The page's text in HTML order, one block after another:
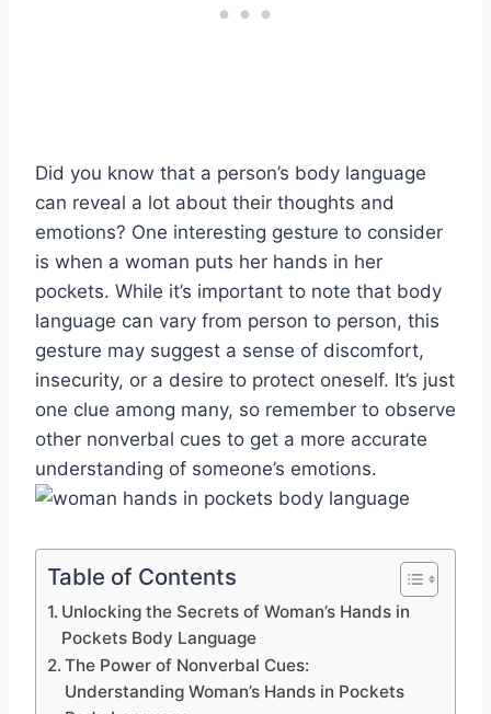
Did you know that a person’s body language
can reveal a lot about their thoughts and
emotions? One interesting gesture to consider
is when a woman puts her hands in her
pockets. While it’s important to note that body
language can vary from person to person, this
gesture may suggest a sense of discomfort,
insecurity, or a desire to protect oneself. It’s just
one clue among many, so remember to observe
other nonverbal cues to get a more accurate
understanding of someone’s emotions.
Table of Contents
Unlocking the Secrets of Woman’s Hands in
Pockets Body Language
The Power of Nonverbal Cues:
Understanding Woman’s Hands in Pockets